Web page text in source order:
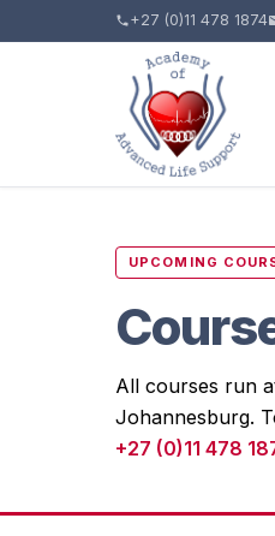
+27 (0)11 478 1874
UPCOMING
All courses run
Johannesburg.
+27 (0)11 478